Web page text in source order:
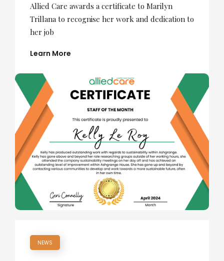
Allied Care awards a certificate to Marilyn
Trillana to recognise her work and dedication to
her job
Learn More
NEWS